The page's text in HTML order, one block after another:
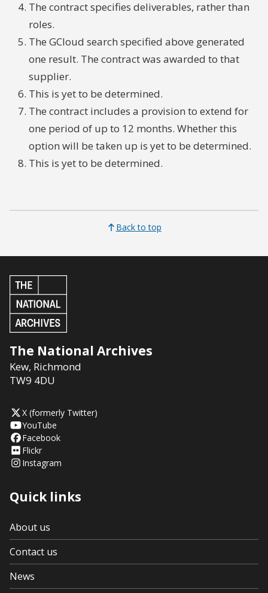
The contract specifies deliverables, rather than
roles.
The GCloud search specified above generated
one result. The contract was awarded to that
supplier.
This is yet to be determined.
The contract includes a provision to extend for
one period of up to 12 months. Whether this
option will be taken up is yet to be determined.
This is yet to be determined.
Back to top
The National Archives
Kew, Richmond
TW9 4DU
X (formerly Twitter)
YouTube
Facebook
Flickr
Instagram
Quick links
About us
Contact us
News